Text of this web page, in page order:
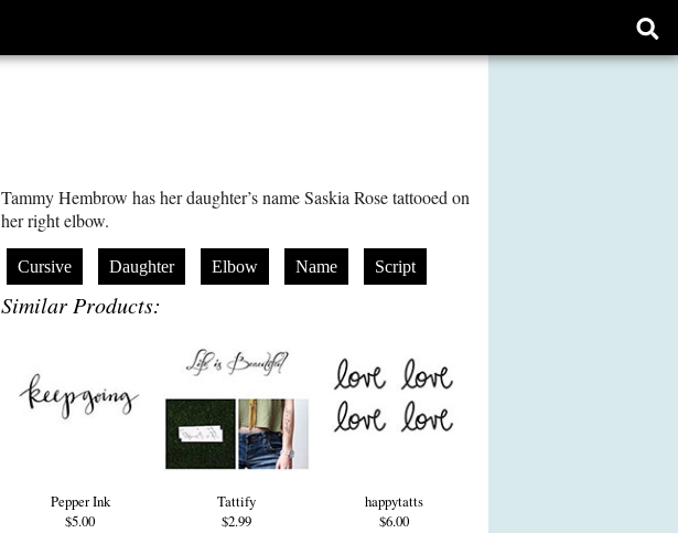
Tammy Hembrow has her daughter’s name Saskia Rose tattooed on
her right elbow.
Cursive Daughter Elbow Name Script
Similar Products:
Pepper Ink
$5.00
Tattify
$2.99
happytatts
$6.00